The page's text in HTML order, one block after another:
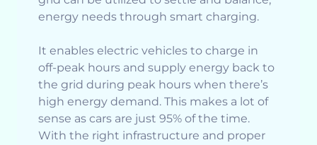
energy needs through smart charging.
It enables electric vehicles to charge in
off-peak hours and supply energy back to
the grid during peak hours when there’s
high energy demand. This makes a lot of
sense as cars are just 95% of the time.
With the right infrastructure and proper